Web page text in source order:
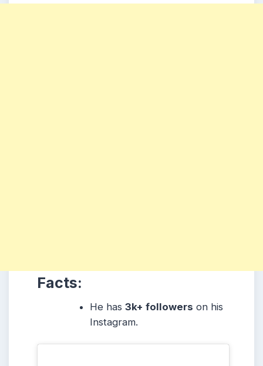
Facts:
He has3k+ followers on his
Instagram.